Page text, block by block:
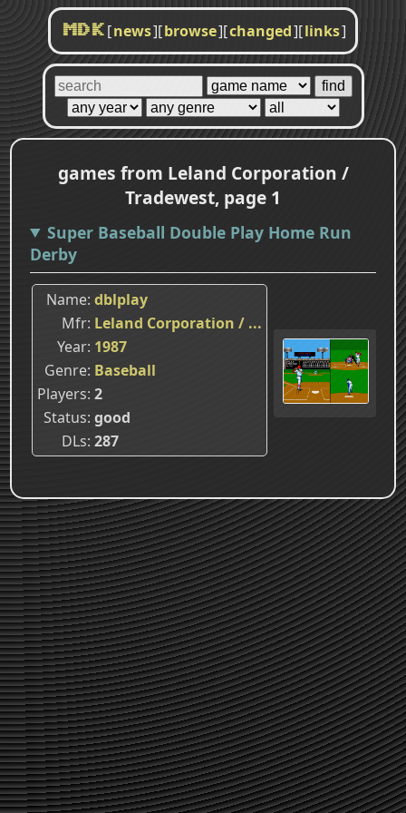
MDK [news][browse][changed][links]
games from Leland Corporation /
Tradewest, page 1
Super Baseball Double Play Home Run
Derby
Name dblplay
Mfr Leland Corporation / ...
Year 1987
Genre Baseball
Players 2
Status good
DLs 287